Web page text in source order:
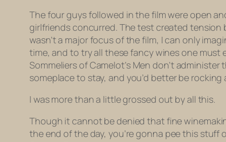
The four guys followed in the film were open
girlfriends concurred. The test created
wasn’t a major focus of the film, I can only
time, and to try all these fancy wines one must
Sommeliers of Camelot’s Men don’t
someplace to stay, and you’d better be
I was more than a little grossed out by all this.
Though it cannot be denied that fine
the end of the day, you’re gonna pee this